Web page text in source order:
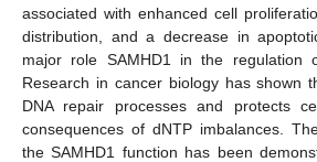
associated with enhanced cell
distribution, and a decrease in
major role SAMHD1 in the regulation
Research in cancer biology has shown
DNA repair processes and protects
consequences of dNTP imbalances.
the SAMHD1 function has been